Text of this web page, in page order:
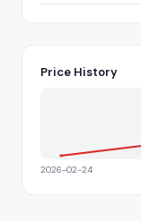
Price History
2026-02-24